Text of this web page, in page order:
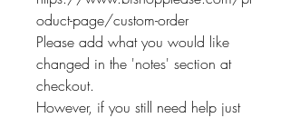
oduct-page/custom-order
Please add what you would like
changed in the 'notes' section at
checkout.
However, if you still need help just